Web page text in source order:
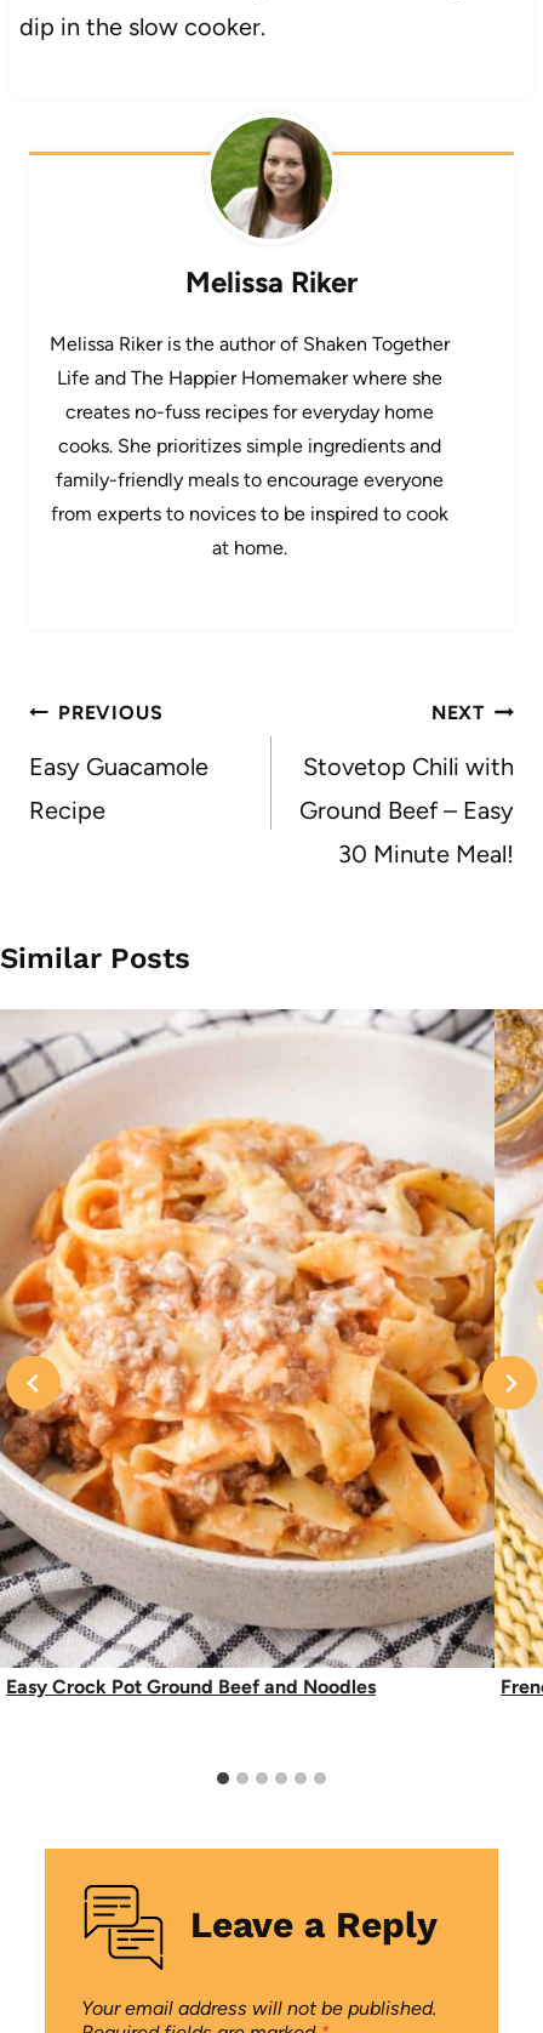
dip in the slow cooker.
Melissa Riker
Melissa Riker is the author of Shaken Together
Life and The Happier Homemaker where she
creates no-fuss recipes for everyday home
cooks. She prioritizes simple ingredients and
family-friendly meals to encourage everyone
from experts to novices to be inspired to cook
at home.
Post
navigation
PREVIOUS
Easy Guacamole
Recipe
NEXT
Stovetop Chili with
Ground Beef – Easy
30 Minute Meal!
Similar Posts
Easy Crock Pot Ground Beef and Noodles
Leave a Reply
Your email address will not be published.